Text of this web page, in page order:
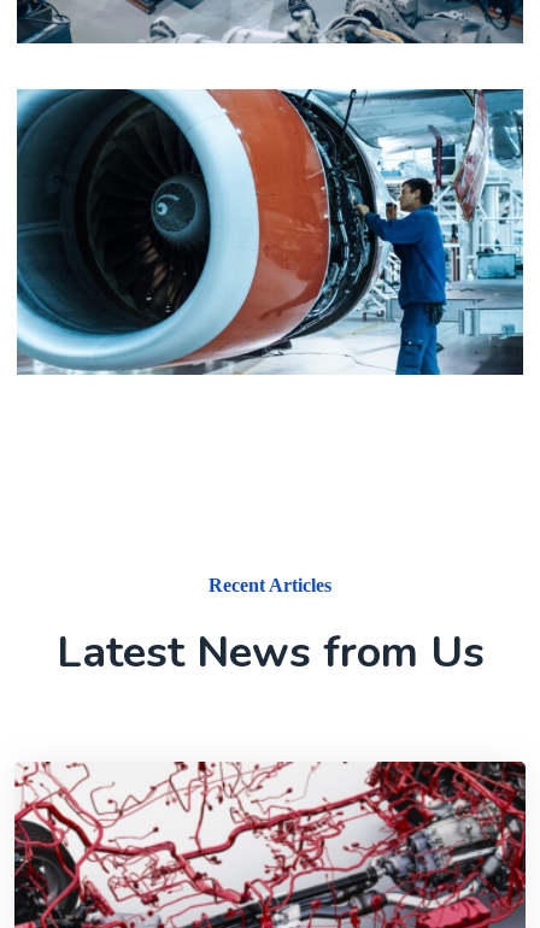
Assembly and Prototyping
Recent Articles
Latest News from Us